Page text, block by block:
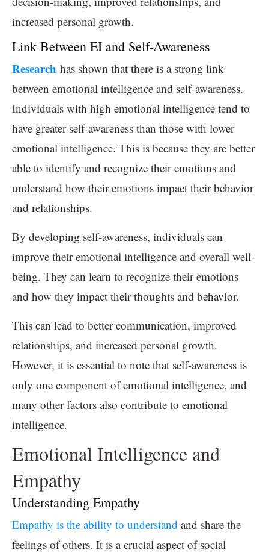
increased personal growth.
Link Between EI and Self-Awareness
Research has shown that there is a strong link
between emotional intelligence and self-awareness.
Individuals with high emotional intelligence tend to
have greater self-awareness than those with lower
emotional intelligence. This is because they are better
able to identify and recognize their emotions and
understand how their emotions impact their behavior
and relationships.
By developing self-awareness, individuals can
improve their emotional intelligence and overall well-
being. They can learn to recognize their emotions
and how they impact their thoughts and behavior.
This can lead to better communication, improved
relationships, and increased personal growth.
However, it is essential to note that self-awareness is
only one component of emotional intelligence, and
many other factors also contribute to emotional
intelligence.
Emotional Intelligence and
Empathy
Understanding Empathy
Empathy is the ability to understand and share the
feelings of others. It is a crucial aspect of social